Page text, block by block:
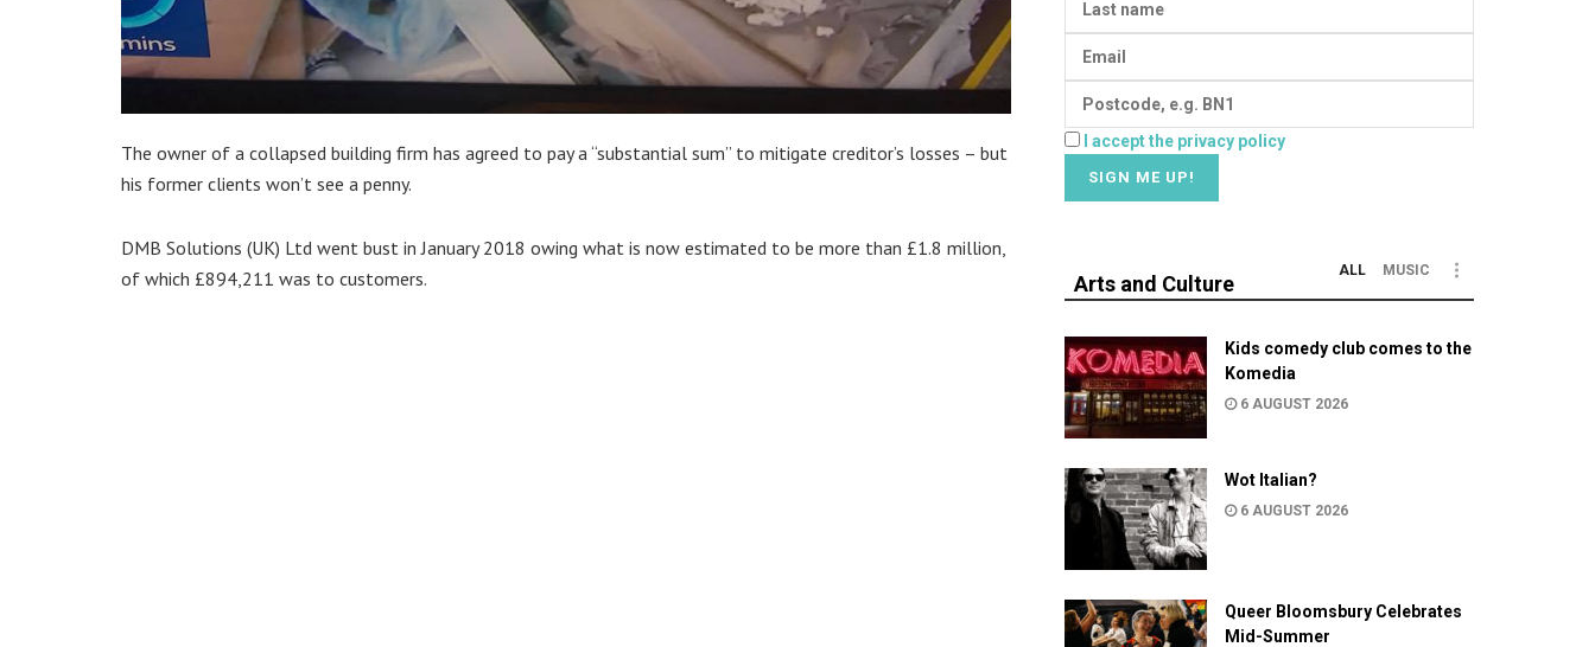
The owner of a collapsed building firm has agreed to pay a “substantial sum” to mitigate creditor’s losses – but
his former clients won’t see a penny.
DMB Solutions (UK) Ltd went bust in January 2018 owing what is now estimated to be more than £1.8 million,
of which £894,211 was to customers.
I accept the privacy policy
Arts and Culture
ALL MUSIC
Kids comedy club comes to the
Komedia
6 AUGUST 2026
Wot Italian?
6 AUGUST 2026
Queer Bloomsbury Celebrates
Mid-Summer